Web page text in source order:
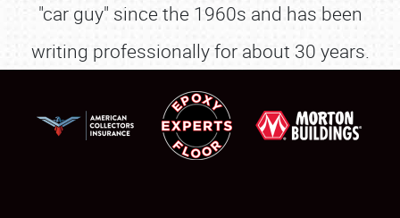
SHOWFIELD
FLEA MARKET & CAR CORRAL
LODGING
"car guy" since the 1960s and has been
writing professionally for about 30 years.